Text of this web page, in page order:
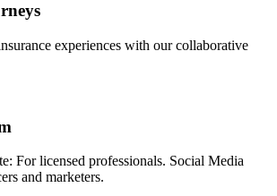
experiences with our collaborative
For licensed professionals. Social Media
and marketers.